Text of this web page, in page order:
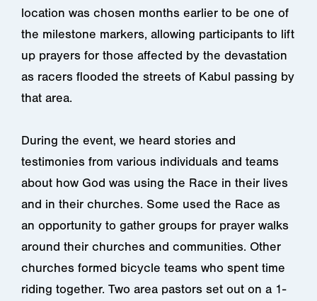
location was chosen months earlier to be one of
the milestone markers, allowing participants to lift
up prayers for those affected by the devastation
as racers flooded the streets of Kabul passing by
that area.
During the event, we heard stories and
testimonies from various individuals and teams
about how God was using the Race in their lives
and in their churches. Some used the Race as
an opportunity to gather groups for prayer walks
around their churches and communities. Other
churches formed bicycle teams who spent time
riding together. Two area pastors set out on a 1-